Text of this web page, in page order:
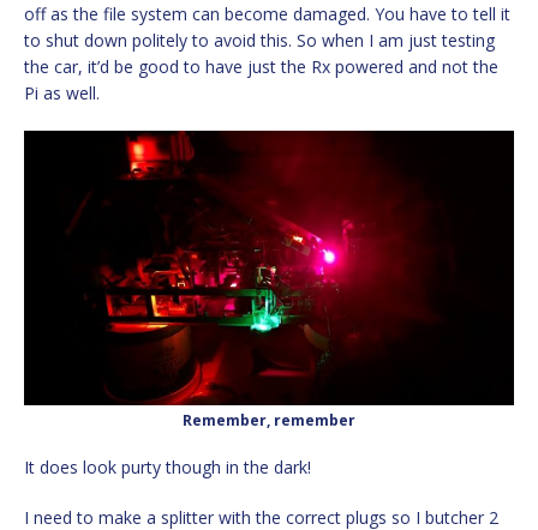
off as the file system can become damaged. You have to tell it
to shut down politely to avoid this. So when I am just testing
the car, it’d be good to have just the Rx powered and not the
Pi as well.
Remember, remember
It does look purty though in the dark!
I need to make a splitter with the correct plugs so I butcher 2